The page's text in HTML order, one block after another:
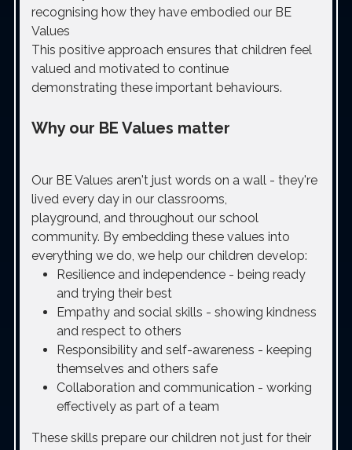
recognising how they have embodied our BE
Values
This positive approach ensures that children feel
valued and motivated to continue
demonstrating these important behaviours.
Why our BE Values matter
Our BE Values aren't just words on a wall - they're
lived every day in our classrooms,
playground, and throughout our school
community. By embedding these values into
everything we do, we help our children develop:
Resilience and independence - being ready
and trying their best
Empathy and social skills - showing kindness
and respect to others
Responsibility and self-awareness - keeping
themselves and others safe
Collaboration and communication - working
effectively as part of a team
These skills prepare our children not just for their